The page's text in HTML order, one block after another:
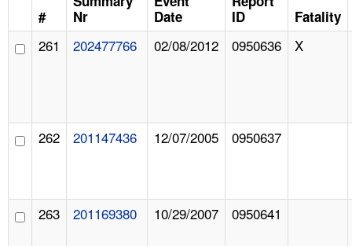
#
Nr
Date
ID
Fatality
261 202477766 02/08/2012 0950636 X
262 201147436 12/07/2005 0950637
263 201169380 10/29/2007 0950641